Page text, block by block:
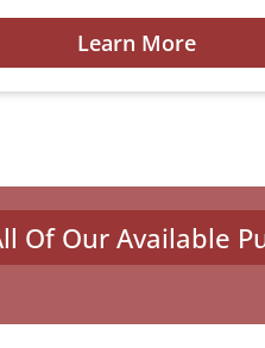
Learn More
Of Our Available